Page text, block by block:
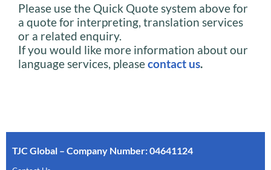
Please use the Quick Quote system above for
a quote for interpreting, translation services
or a related enquiry.
If you would like more information about our
language services, pleasecontact us.
TJC Global – Company Number: 04641124